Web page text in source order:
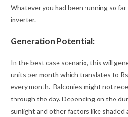
Whatever you had been running so
inverter.
Generation Potential:
In the best case scenario, this will
units per month which translates to
every month. Balconies might not
through the day. Depending on the
sunlight and other factors like shaded